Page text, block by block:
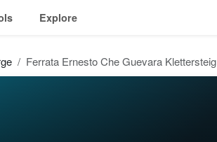
Explore
Ferrata Ernesto Che Guevara Klettersteig